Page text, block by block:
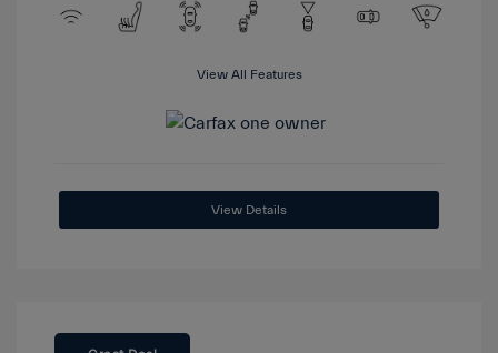
View All Features
View Details